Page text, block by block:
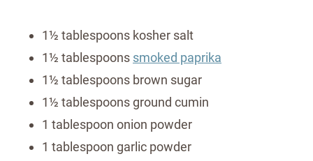
1½ tablespoons kosher salt
1½ tablespoons smoked paprika
1½ tablespoons brown sugar
1½ tablespoons ground cumin
1 tablespoon onion powder
1 tablespoon garlic powder